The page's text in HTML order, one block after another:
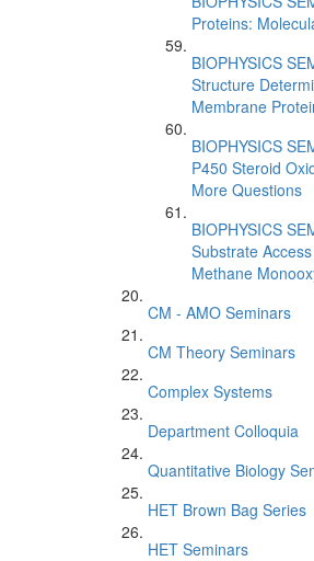
Proteins:
BIOPHYSICS
Structure
Membrane
BIOPHYSICS
P450 Steroid
More Questions
BIOPHYSICS
Substrate
Methane
CM - AMO Seminars
CM Theory Seminars
Complex Systems
Department Colloquia
Quantitative Biology
HET Brown Bag Series
HET Seminars